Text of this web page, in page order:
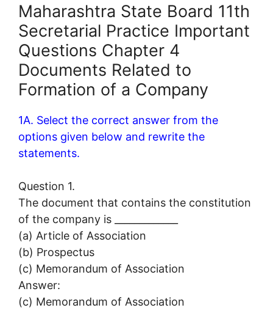
Maharashtra State Board 11th
Secretarial Practice Important
Questions Chapter 4
Documents Related to
Formation of a Company
1A. Select the correct answer from the
options given below and rewrite the
statements.
Question 1.
The document that contains the constitution
of the company is _____________
(a) Article of Association
(b) Prospectus
(c) Memorandum of Association
Answer:
(c) Memorandum of Association